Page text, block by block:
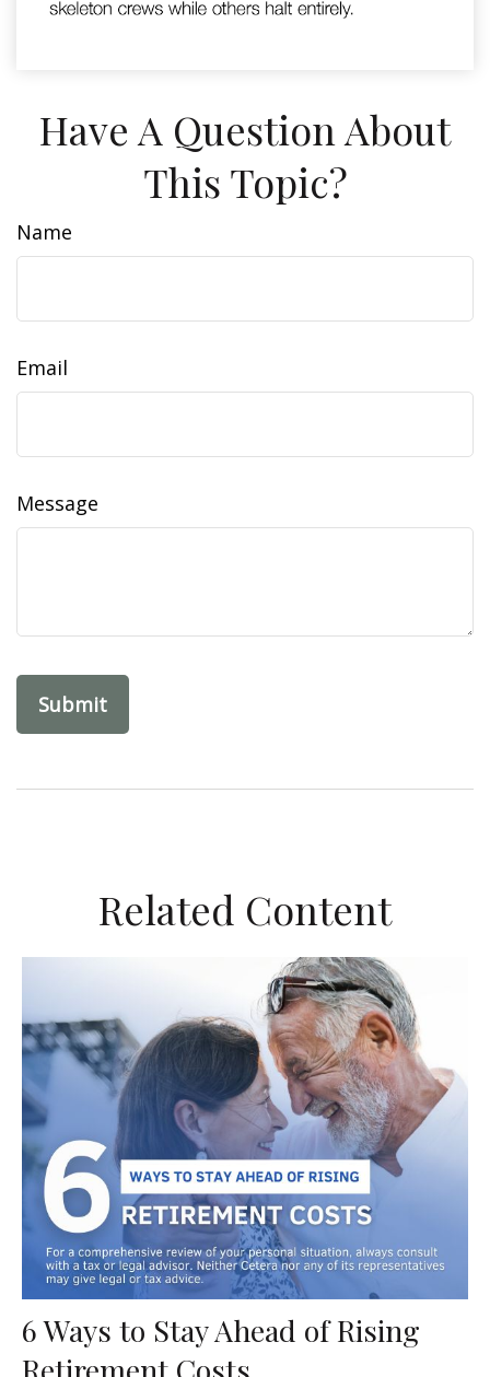
Have A Question About
This Topic?
Name
Email
Message
Related Content
6 Ways to Stay Ahead of Rising